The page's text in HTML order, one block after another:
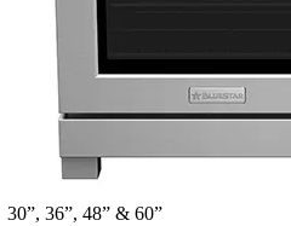
30”, 36”, 48” & 60”